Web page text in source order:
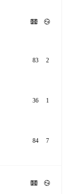
83 2
36 1
84 7